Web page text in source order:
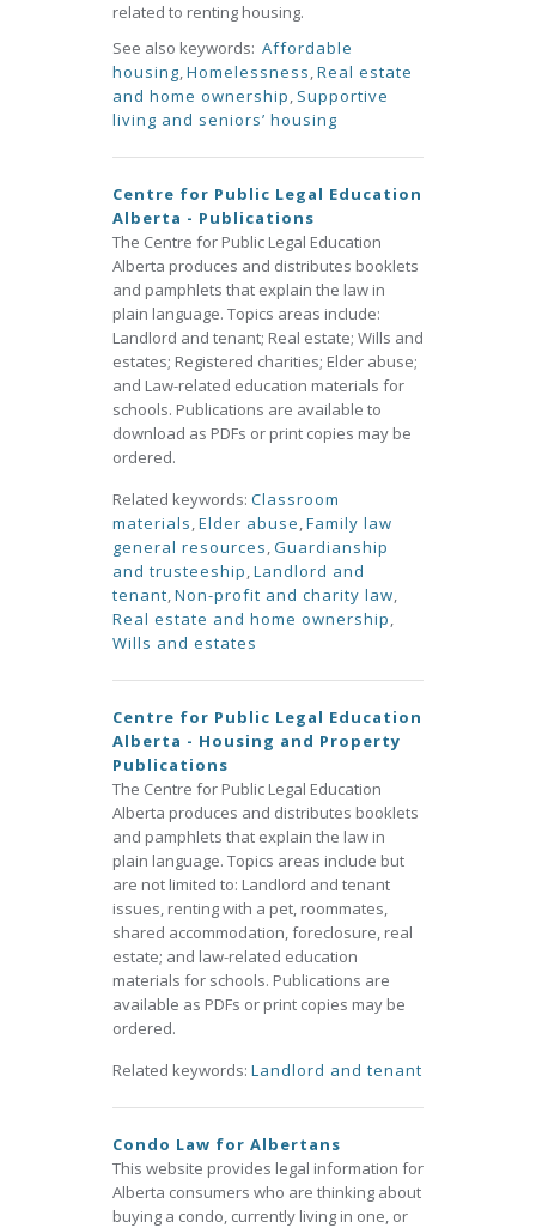
related to renting housing.
See also keywords: Affordable
housing,Homelessness,Real estate
and home ownership, Supportive
living and seniors’ housing
Centre for Public Legal Education
Alberta - Publications
The Centre for Public Legal Education
Alberta produces and distributes booklets
and pamphlets that explain the law in
plain language. Topics areas include:
Landlord and tenant; Real estate; Wills and
estates; Registered charities; Elder abuse;
and Law-related education materials for
schools. Publications are available to
download as PDFs or print copies may be
ordered.
Related keywords: Classroom
materials,Elder abuse,Family law
general resources,Guardianship
and trusteeship,Landlord and
tenant,Non-profit and charity law,
Real estate and home ownership,
Wills and estates
Centre for Public Legal Education
Alberta - Housing and Property
Publications
The Centre for Public Legal Education
Alberta produces and distributes booklets
and pamphlets that explain the law in
plain language. Topics areas include but
are not limited to: Landlord and tenant
issues, renting with a pet, roommates,
shared accommodation, foreclosure, real
estate; and law-related education
materials for schools. Publications are
available as PDFs or print copies may be
ordered.
Related keywords: Landlord and tenant
Condo Law for Albertans
This website provides legal information for
Alberta consumers who are thinking about
buying a condo, currently living in one, or